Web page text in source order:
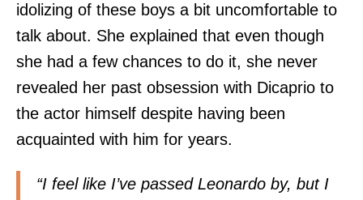
idolizing of these boys a bit uncomfortable to
talk about. She explained that even though
she had a few chances to do it, she never
revealed her past obsession with Dicaprio to
the actor himself despite having been
acquainted with him for years.
“I feel like I’ve passed Leonardo by, but I